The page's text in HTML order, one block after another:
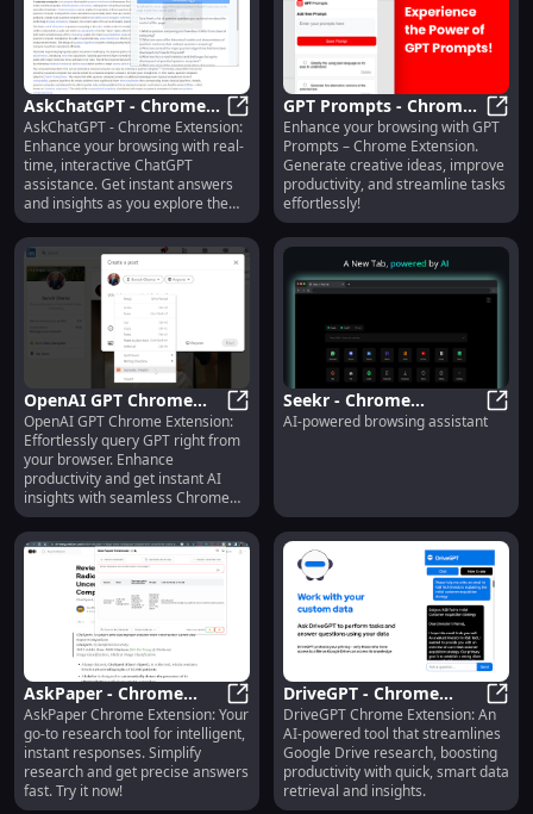
AskChatGPT - Chrome
Extension: Interactive
Browsing with ChatGPT
AskChatGPT - Chrome
AskChatGPT - Chrome Extension:
Enhance your browsing with real-
time, interactive ChatGPT
assistance. Get instant answers
and insights as you explore the
web!
GPT Prompts - Chrome
Extension: Enhance
Online Experience with
Ease
GPT
Enhance your browsing with GPT
Prompts – Chrome Extension.
Generate creative ideas, improve
productivity, and streamline tasks
effortlessly!
OpenAI GPT Chrome
Extension: Seamless
GPT Queries via Chrome
Extension
OpenAI GPT Chrome Extension:
OpenAI GPT Chrome Extension:
Effortlessly query GPT right from
your browser. Enhance
productivity and get instant AI
insights with seamless Chrome
integration.
Seekr - Chrome
Extension: AI-Powered
AI-powered browsing assistant
AskPaper - Chrome
Extension: Research
Tool with Intelligent
Responses
AskPaper - Chrome Extension:
AskPaper Chrome Extension: Your
go-to research tool for intelligent,
instant responses. Simplify
research and get precise answers
fast. Try it now!
DriveGPT - Chrome
Extension: AI for Google
Drive-Powered Research
Tasks
DriveGPT Chrome Extension: An
AI-powered tool that streamlines
Google Drive research, boosting
productivity with quick, smart data
retrieval and insights.